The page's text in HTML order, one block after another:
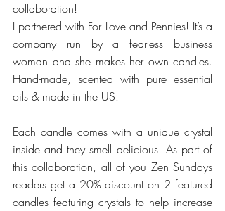
collaboration!
I partnered with For Love and Pennies! It’s a
company run by a fearless business
woman and she makes her own candles.
Hand-made, scented with pure essential
oils & made in the US.
Each candle comes with a unique crystal
inside and they smell delicious! As part of
this collaboration, all of you Zen Sundays
readers get a 20% discount on 2 featured
candles featuring crystals to help increase